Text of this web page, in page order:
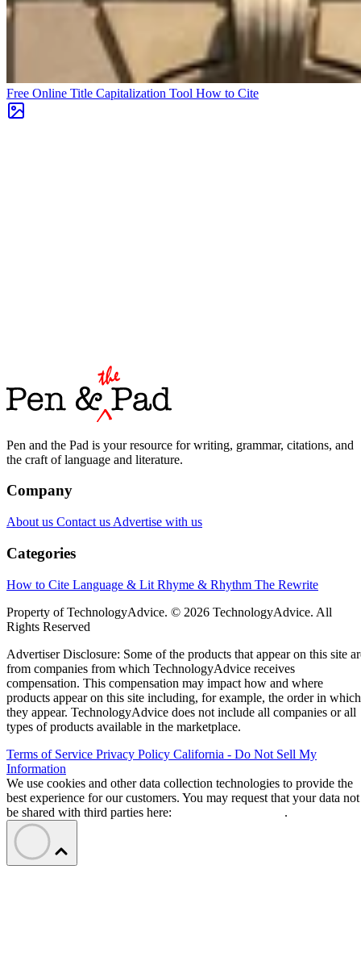
Free Online Title Capitalization Tool How to Cite
Pen and the Pad is your resource for writing, grammar, citations, and
the craft of language and literature.
Company
About us Contact us Advertise with us
Categories
How to Cite Language & Lit Rhyme & Rhythm The Rewrite
Property of TechnologyAdvice. © 2026 TechnologyAdvice. All
Rights Reserved
Advertiser Disclosure: Some of the products that appear on this site
from companies from which TechnologyAdvice receives
compensation. This compensation may impact how and where
products appear on this site including, for example, the order in which
they appear. TechnologyAdvice does not include all companies or all
types of products available in the marketplace.
Terms of Service Privacy Policy California - Do Not Sell My
Information
We use cookies and other data collection technologies to provide the
best experience for our customers. You may request that your data not
be shared with third parties here:
.